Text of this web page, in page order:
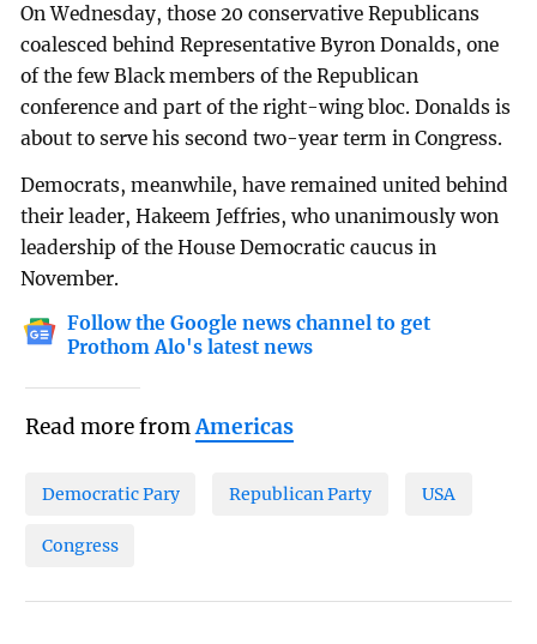
On Wednesday, those 20 conservative Republicans
coalesced behind Representative Byron Donalds, one
of the few Black members of the Republican
conference and part of the right-wing bloc. Donalds is
about to serve his second two-year term in Congress.
Democrats, meanwhile, have remained united behind
their leader, Hakeem Jeffries, who unanimously won
leadership of the House Democratic caucus in
November.
Follow the Google news channel to get
Prothom Alo's latest news
Read more fromAmericas
Democratic Pary Republican Party USA
Congress